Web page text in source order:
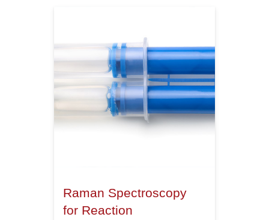
Raman Spectroscopy
for Reaction